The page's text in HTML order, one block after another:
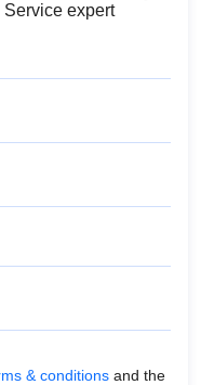
expert
& Conditions
& conditions and the